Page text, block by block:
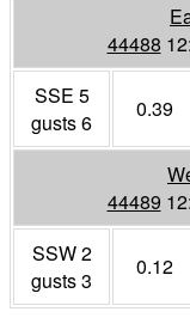
44488
SSE 5
gusts 6
0.39
44489
SSW 2
gusts 3
0.12